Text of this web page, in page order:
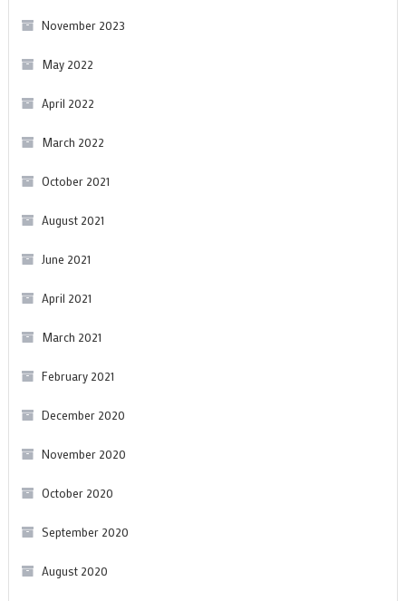
November 2023
May 2022
April 2022
March 2022
October 2021
August 2021
June 2021
April 2021
March 2021
February 2021
December 2020
November 2020
October 2020
September 2020
August 2020